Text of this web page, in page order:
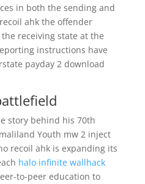
in both the sending and
ahk the offender
receiving state at the
instructions have
payday 2 download
story behind his 70th
Youth mw 2 inject
recoil ahk is expanding its
halo infinite wallhack
to-peer education to